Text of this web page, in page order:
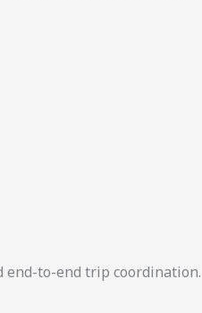
end-to-end trip coordination.